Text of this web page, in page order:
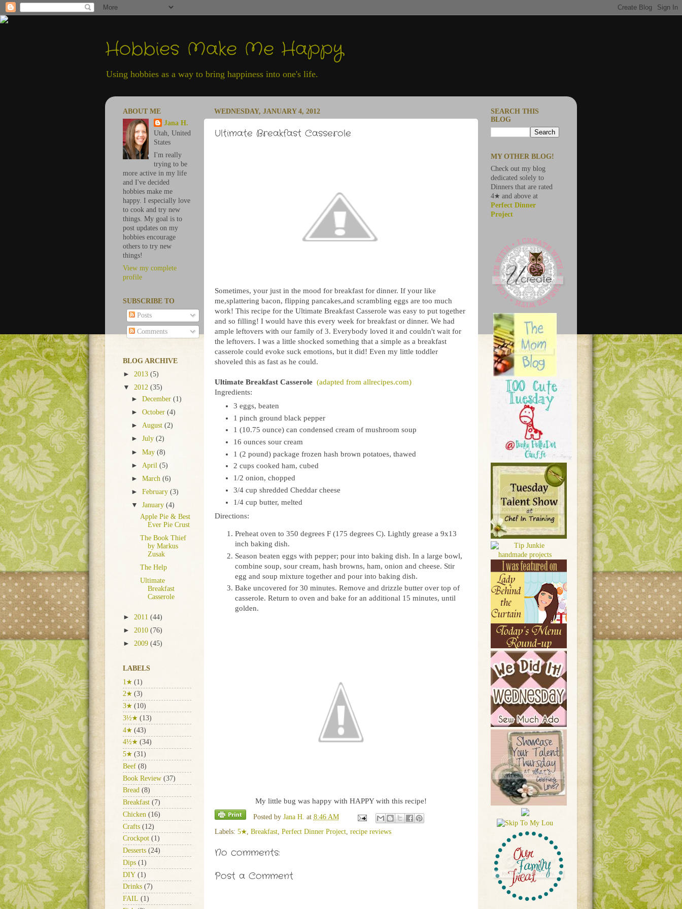
Hobbies Make Me Happy
Using hobbies as a way to bring happiness into one's life.
WEDNESDAY, JANUARY 4, 2012
Ultimate Breakfast Casserole
Sometimes, your just in the mood for breakfast for dinner. If your like
me,splattering bacon, flipping pancakes,and scrambling eggs are too much
work! This recipe for the Ultimate Breakfast Casserole was easy to put together
and so filling! I would have this every week for breakfast or dinner. We had
ample leftovers with our family of 3. Everybody loved it and couldn't wait for
the leftovers. I was a little shocked something that a simple as a breakfast
casserole could evoke suck emotions, but it did! Even my little toddler
shoveled this as fast as he could.
Ultimate Breakfast Casserole (adapted from allrecipes.com)
Ingredients:
3 eggs, beaten
1 pinch ground black pepper
1 (10.75 ounce) can condensed cream of mushroom soup
16 ounces sour cream
1 (2 pound) package frozen hash brown potatoes, thawed
2 cups cooked ham, cubed
1/2 onion, chopped
3/4 cup shredded Cheddar cheese
1/4 cup butter, melted
Directions:
Preheat oven to 350 degrees F (175 degrees C). Lightly grease a 9x13
inch baking dish.
Season beaten eggs with pepper; pour into baking dish. In a large bowl,
combine soup, sour cream, hash browns, ham, onion and cheese. Stir
egg and soup mixture together and pour into baking dish.
Bake uncovered for 30 minutes. Remove and drizzle butter over top of
casserole. Return to oven and bake for an additional 15 minutes, until
golden.
My little bug was happy with HAPPY with this recipe!
Posted by Jana H. at 8:46 AM
Labels: 5★ Breakfast Perfect Dinner Project recipe reviews
No comments:
Post a Comment
ABOUT ME
Jana H.
Utah, United
States
I'm really
trying to be
more active in my life
and I've decided
hobbies make me
happy. I especially love
to cook and try new
things. My goal is to
post updates on my
hobbies encourage
others to try new
things!
View my complete
profile
SUBSCRIBE TO
Posts
Comments
BLOG ARCHIVE
► 2013 (5)
▼ 2012 (35)
►December(1)
►October(4)
►August(2)
►July(2)
►May(8)
► April(5)
►March(6)
►February(3)
▼January(4)
Apple Pie & Best
Ever Pie Crust
The Book Thief
by Markus
Zusak
The Help
Ultimate
Breakfast
Casserole
► 2011 (44)
► 2010 (76)
► 2009 (45)
LABELS
1★ (1)
2★ (3)
3★ (10)
3½★ (13)
4★ (43)
4½★ (34)
5★ (31)
Beef (8)
Book Review (37)
Bread (8)
Breakfast (7)
Chicken (16)
Crafts (12)
Crockpot (1)
Desserts (24)
Dips (1)
DIY (1)
Drinks (7)
FAIL (1)
SEARCH THIS
BLOG
MY OTHER BLOG!
Check out my blog
dedicated solely to
Dinners that are rated
4★ and above at
Perfect Dinner
Project